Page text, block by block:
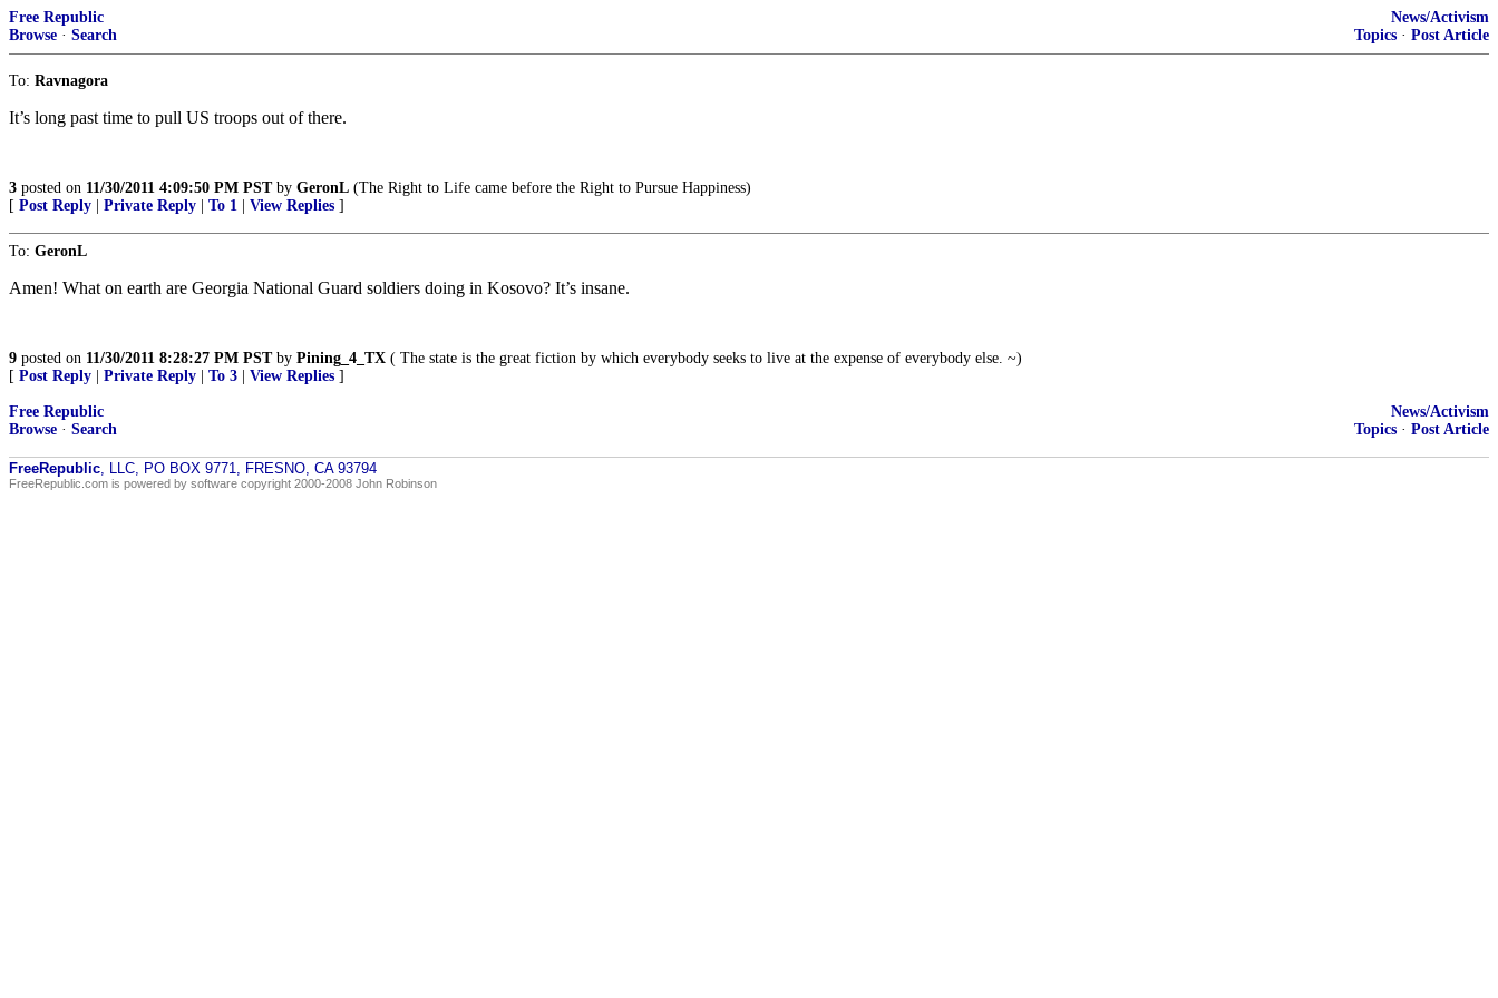
Free Republic
Browse · Search
News/Activism
Topics · Post Article
To: Ravnagora
It’s long past time to pull US troops out of there.
3 posted on 11/30/2011 4:09:50 PM PSTby GeronL (The Right to Life came before the Right to Pursue Happiness)
[ Post Reply Private Reply To 1 View Replies ]
To: GeronL
Amen! What on earth are Georgia National Guard soldiers doing in Kosovo? It’s insane.
9 posted on 11/30/2011 8:28:27 PM PSTby Pining_4_TX ( The state is the great fiction by which everybody seeks to live at the expense of everybody else. ~)
[ Post Reply Private Reply To 3 View Replies ]
Free Republic
Browse · Search
News/Activism
Topics · Post Article
FreeRepublic, LLC, PO BOX 9771, FRESNO, CA 93794
FreeRepublic.com is powered by software copyright 2000-2008 John Robinson